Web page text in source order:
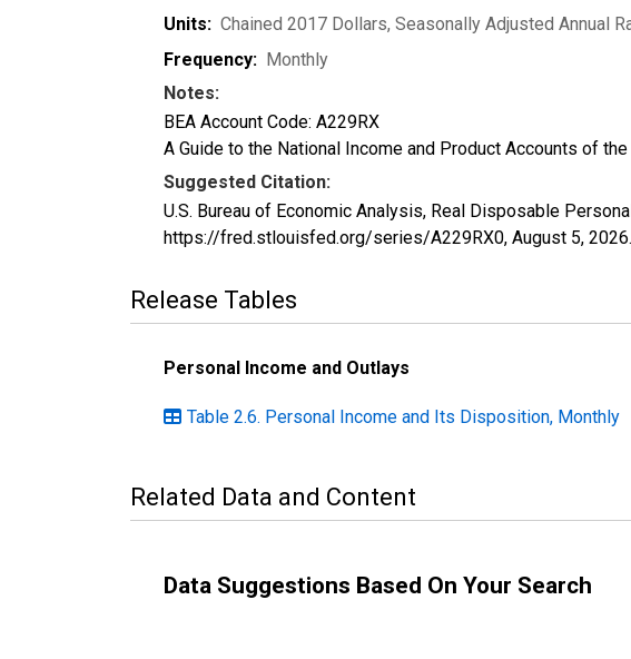
Units: Chained 2017 Dollars, Seasonally Adjusted Annual
Frequency: Monthly
Notes:
BEA Account Code: A229RX
A Guide to the National Income and Product Accounts of
Suggested Citation:
U.S. Bureau of Economic Analysis, Real Disposable
https://fred.stlouisfed.org/series/A229RX0, August 5, 2026.
Release Tables
Personal Income and Outlays
Table 2.6. Personal Income and Its Disposition, Monthly
Related Data and Content
Data Suggestions Based On Your Search